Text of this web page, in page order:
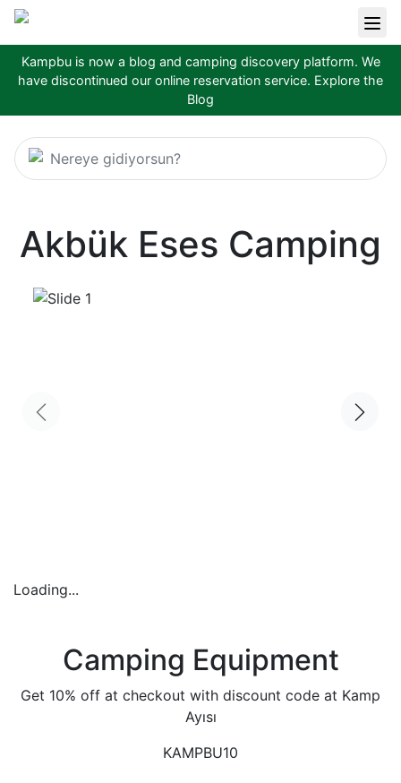
Kampbu is now a blog and camping discovery platform. We
have discontinued our online reservation service. Explore the
Blog
Nereye gidiyorsun?
Akbük Eses Camping
Loading...
Camping Equipment
Get 10% off at checkout with discount code at Kamp
Ayısı
KAMPBU10